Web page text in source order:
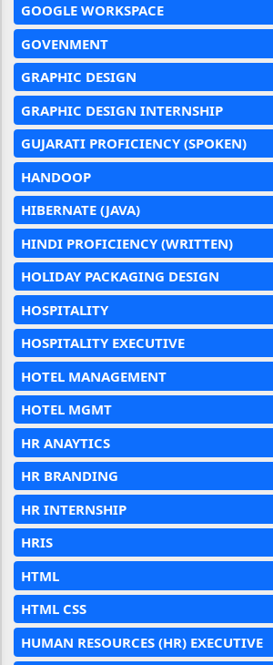
GOOGLE WORKSPACE
GOVENMENT
GRAPHIC DESIGN
GRAPHIC DESIGN INTERNSHIP
GUJARATI PROFICIENCY (SPOKEN)
HANDOOP
HIBERNATE (JAVA)
HINDI PROFICIENCY (WRITTEN)
HOLIDAY PACKAGING DESIGN
HOSPITALITY
HOSPITALITY EXECUTIVE
HOTEL MANAGEMENT
HOTEL MGMT
HR ANAYTICS
HR BRANDING
HR INTERNSHIP
HRIS
HTML
HTML CSS
HUMAN RESOURCES (HR) EXECUTIVE